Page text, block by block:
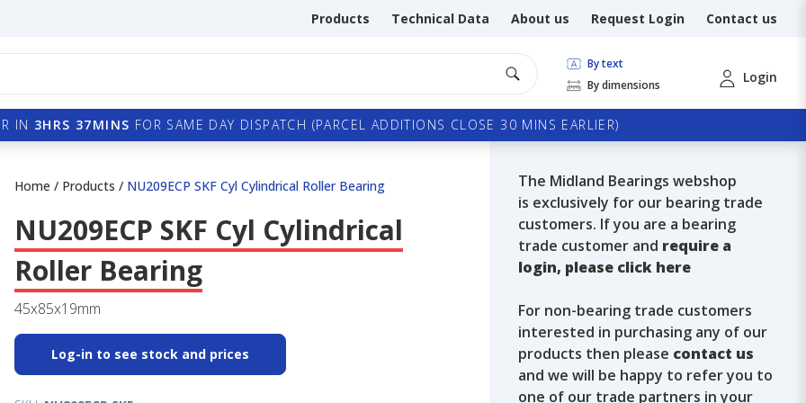
Products Technical Data About us Request Login Contact us
By text
By dimensions
Login
IN 3HRS 37MINS FOR SAME DAY DISPATCH (PARCEL ADDITIONS CLOSE 30 MINS EARLIER)
Home / Products / NU209ECP SKF Cyl Cylindrical Roller Bearing
NU209ECP SKF Cyl Cylindrical
Roller Bearing
45x85x19mm
Log-in to see stock and prices
The Midland Bearings webshop
is exclusively for our bearing trade
customers. If you are a bearing
trade customer and require a
login, please click here
For non-bearing trade customers
interested in purchasing any of our
products then please contact us
and we will be happy to refer you to
one of our trade partners in your